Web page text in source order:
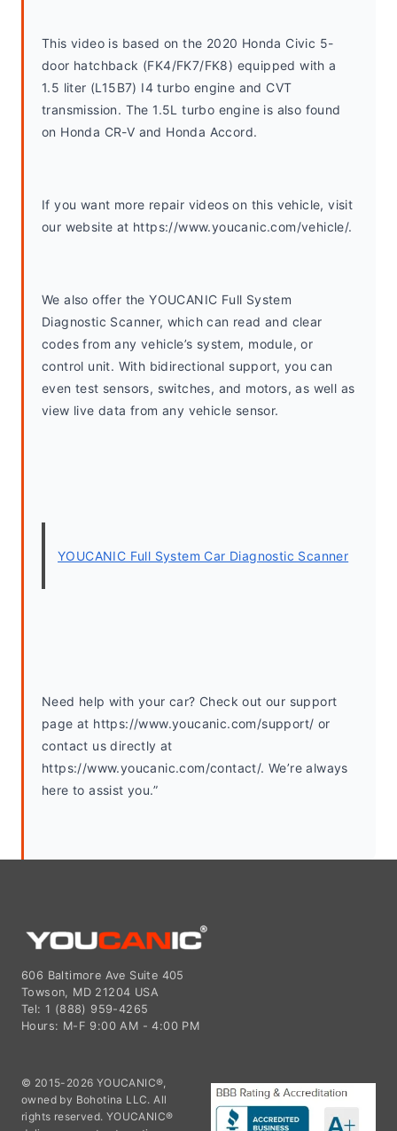
This video is based on the 2020 Honda Civic 5-
door hatchback (FK4/FK7/FK8) equipped with a
1.5 liter (L15B7) I4 turbo engine and CVT
transmission. The 1.5L turbo engine is also found
on Honda CR-V and Honda Accord.
If you want more repair videos on this vehicle, visit
our website at https://www.youcanic.com/vehicle/.
We also offer the YOUCANIC Full System
Diagnostic Scanner, which can read and clear
codes from any vehicle’s system, module, or
control unit. With bidirectional support, you can
even test sensors, switches, and motors, as well as
view live data from any vehicle sensor.
YOUCANIC Full System Car Diagnostic Scanner
Need help with your car? Check out our support
page at https://www.youcanic.com/support/ or
contact us directly at
https://www.youcanic.com/contact/. We’re always
here to assist you.”
606 Baltimore Ave Suite 405
Towson, MD 21204 USA
Tel: 1 (888) 959-4265
Hours: M-F 9:00 AM - 4:00 PM
© 2015-2026 YOUCANIC®,
owned by Bohotina LLC. All
rights reserved. YOUCANIC®